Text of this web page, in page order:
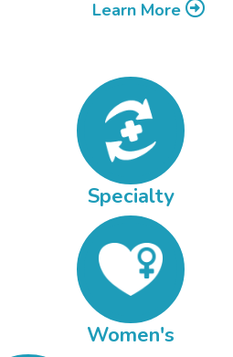
Learn More
Specialty
Women's